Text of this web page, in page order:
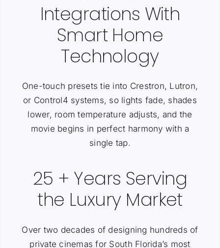
Integrations With
Smart Home
Technology
One-touch presets tie into Crestron, Lutron,
or Control4 systems, so lights fade, shades
lower, room temperature adjusts, and the
movie begins in perfect harmony with a
single tap.
25 + Years Serving
the Luxury Market
Over two decades of designing hundreds of
private cinemas for South Florida’s most